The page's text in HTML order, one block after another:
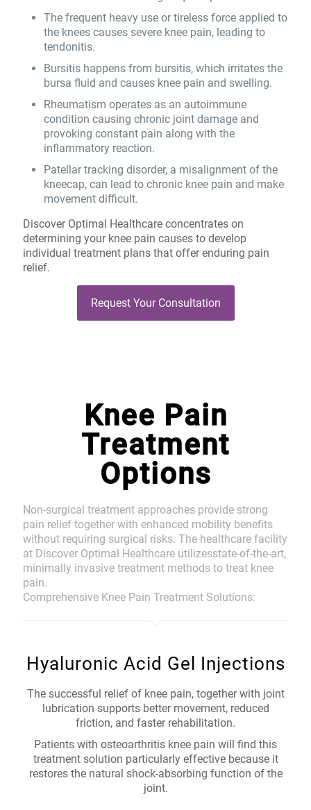
The frequent heavy use or tireless force applied to
the knees causes severe knee pain, leading to
tendonitis.
Bursitis happens from bursitis, which irritates the
bursa fluid and causes knee pain and swelling.
Rheumatism operates as an autoimmune
condition causing chronic joint damage and
provoking constant pain along with the
inflammatory reaction.
Patellar tracking disorder, a misalignment of the
kneecap, can lead to chronic knee pain and make
movement difficult.
Discover Optimal Healthcare concentrates on
determining your knee pain causes to develop
individual treatment plans that offer enduring pain
relief.
Request Your Consultation
Knee Pain
Treatment
Options
Non-surgical treatment approaches provide strong
pain relief together with enhanced mobility benefits
without requiring surgical risks. The healthcare facility
at Discover Optimal Healthcare utilizesstate-of-the-art,
minimally invasive treatment methods to treat knee
pain.
Comprehensive Knee Pain Treatment Solutions:
Hyaluronic Acid Gel Injections
The successful relief of knee pain, together with joint
lubrication supports better movement, reduced
friction, and faster rehabilitation.
Patients with osteoarthritis knee pain will find this
treatment solution particularly effective because it
restores the natural shock-absorbing function of the
joint.